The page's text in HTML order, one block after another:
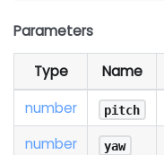
Parameters
Type Name
number
pitch
number yaw